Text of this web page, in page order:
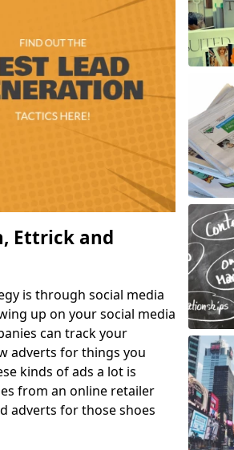
Ettrick and
is through social media
up on your social media
can track your
adverts for things you
kinds of ads a lot is
from an online retailer
adverts for those shoes